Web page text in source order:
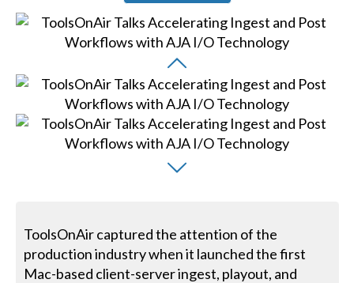
ToolsOnAir captured the attention of the
production industry when it launched the first
Mac-based client-server ingest, playout, and